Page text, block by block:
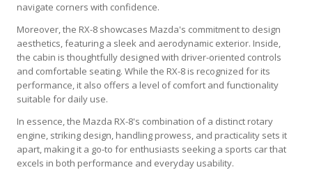
navigate corners with confidence.
Moreover, the RX-8 showcases Mazda's commitment to design
aesthetics, featuring a sleek and aerodynamic exterior. Inside,
the cabin is thoughtfully designed with driver-oriented controls
and comfortable seating. While the RX-8 is recognized for its
performance, it also offers a level of comfort and functionality
suitable for daily use.
In essence, the Mazda RX-8's combination of a distinct rotary
engine, striking design, handling prowess, and practicality sets it
apart, making it a go-to for enthusiasts seeking a sports car that
excels in both performance and everyday usability.